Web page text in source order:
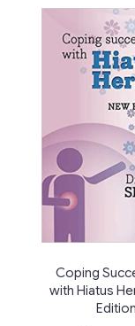
Coping
with Hiatus
Edition